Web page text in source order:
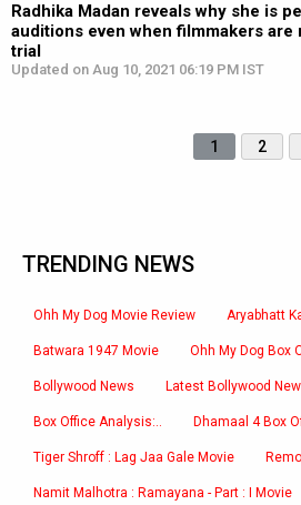
Radhika Madan reveals why she is
auditions even when filmmakers are
trial
Updated on Aug 10, 2021 06:19 PM IST
1 2
TRENDING NEWS
Ohh My Dog Movie Review Aryabhatt
Batwara 1947 Movie Ohh My Dog Box
Bollywood News Latest Bollywood
Box Office Analysis:.. Dhamaal 4 Box
Tiger Shroff : Lag Jaa Gale Movie
Namit Malhotra : Ramayana - Part : I Movie